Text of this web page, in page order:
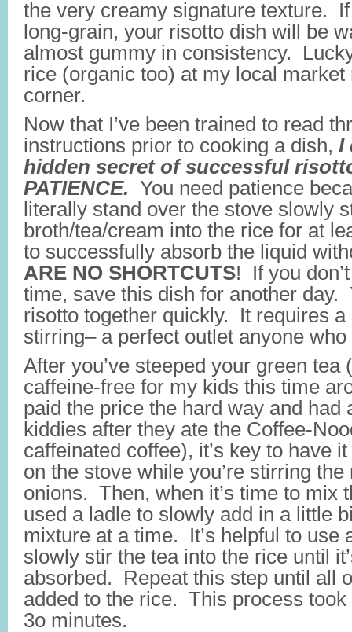
the very creamy signature texture.
long-grain, your risotto dish will be
almost gummy in consistency.
rice (organic too) at my local market
corner.
Now that I’ve been trained to read
instructions prior to cooking a dish, I
hidden secret of successful
PATIENCE. You need patience
literally stand over the stove slowly
broth/tea/cream into the rice for at
to successfully absorb the liquid
ARE NO SHORTCUTS! If you
time, save this dish for another day.
risotto together quickly. It requires a
stirring– a perfect outlet anyone
After you’ve steeped your green tea
caffeine-free for my kids this time
paid the price the hard way and had
kiddies after they ate the Coffee-
caffeinated coffee), it’s key to have
on the stove while you’re stirring
onions. Then, when it’s time to mix
used a ladle to slowly add in a little
mixture at a time. It’s helpful to use
slowly stir the tea into the rice until
absorbed. Repeat this step until all
added to the rice. This process
3o minutes.